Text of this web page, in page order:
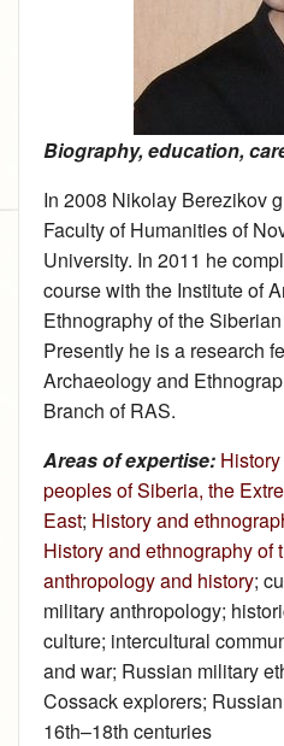
Biography, education,
In 2008 Nikolay Berezikov
Faculty of Humanities of
University. In 2011 he
course with the Institute of
Ethnography of the
Presently he is a research
Archaeology and
Branch of RAS.
Areas of expertise:
peoples of Siberia, the
East; History and
History and ethnography of
anthropology and history;
military anthropology;
culture; intercultural
and war; Russian military
Cossack explorers;
16th–18th centuries